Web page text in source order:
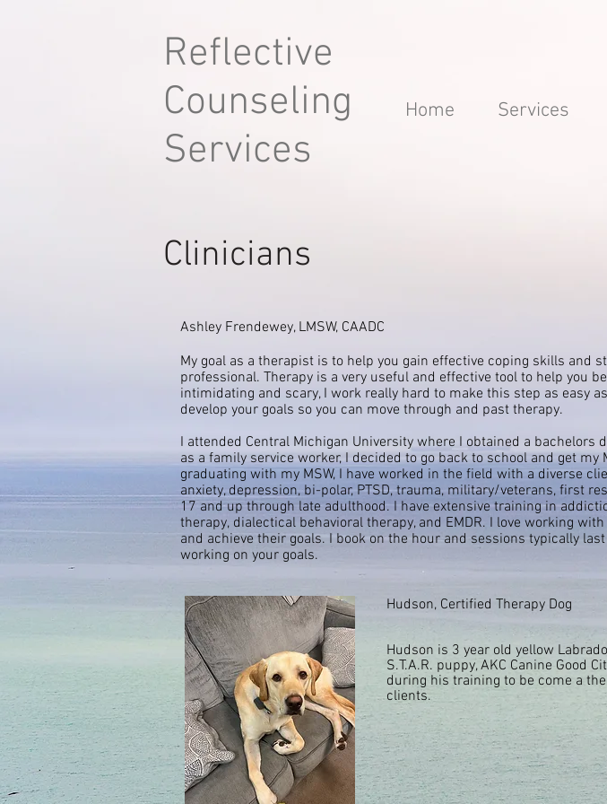
Reflective
Counseling
Services
Home Services
Clinicians
Ashley Frendewey, LMSW, CAADC
My goal as a therapist is to help you gain effective coping skills and
professional. Therapy is a very useful and effective tool to help you
intimidating and scary, I work really hard to make this step as easy
develop your goals so you can move through and past therapy.
I attended Central Michigan University where I obtained a
as a family service worker, I decided to go back to school and get
graduating with my MSW, I have worked in the field with a diverse
anxiety, depression, bi-polar, PTSD, trauma, military/veterans, first
17 and up through late adulthood. I have extensive training in
therapy, dialectical behavioral therapy, and EMDR. I love working
and achieve their goals. I book on the hour and sessions typically
working on your goals.
Hudson, Certified Therapy Dog
Hudson is 3 year old yellow
S.T.A.R. puppy, AKC Canine Good
during his training to be come a
clients.